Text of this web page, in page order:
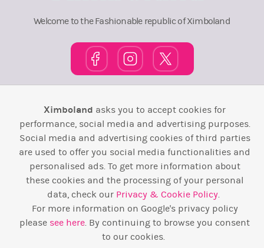
Welcome to the Fashionable republic of Ximboland
Wiki F.A.Q. Laws / T&C Contact Us
Back to top ↑
Web Development byDesign Forge
Ximboland asks you to accept cookies for
performance, social media and advertising purposes.
Social media and advertising cookies of third parties
are used to offer you social media functionalities and
personalised ads. To get more information about
these cookies and the processing of your personal
data, check our Privacy & Cookie Policy.
For more information on Google's privacy policy
please see here. By continuing to browse you consent
to our cookies.